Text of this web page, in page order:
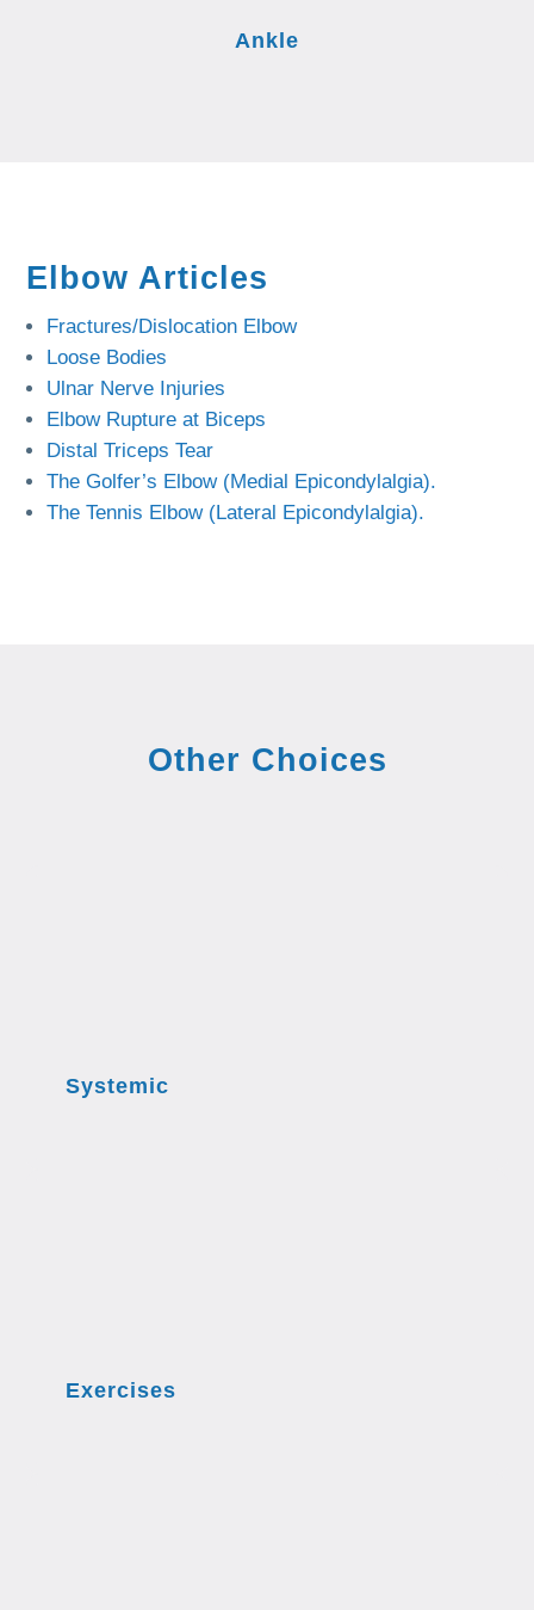
Ankle
Elbow Articles
Fractures/Dislocation Elbow
Loose Bodies
Ulnar Nerve Injuries
Elbow Rupture at Biceps
Distal Triceps Tear
The Golfer’s Elbow (Medial Epicondylalgia).
The Tennis Elbow (Lateral Epicondylalgia).
Other Choices
Systemic
Exercises